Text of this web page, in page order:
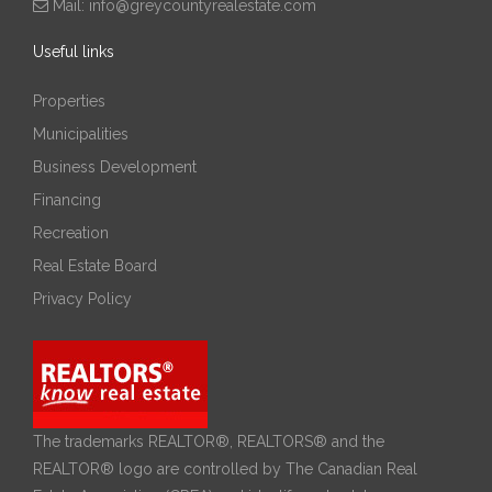
Mail: info@greycountyrealestate.com
Useful links
Properties
Municipalities
Business Development
Financing
Recreation
Real Estate Board
Privacy Policy
The trademarks REALTOR®, REALTORS® and the
REALTOR® logo are controlled by The Canadian Real